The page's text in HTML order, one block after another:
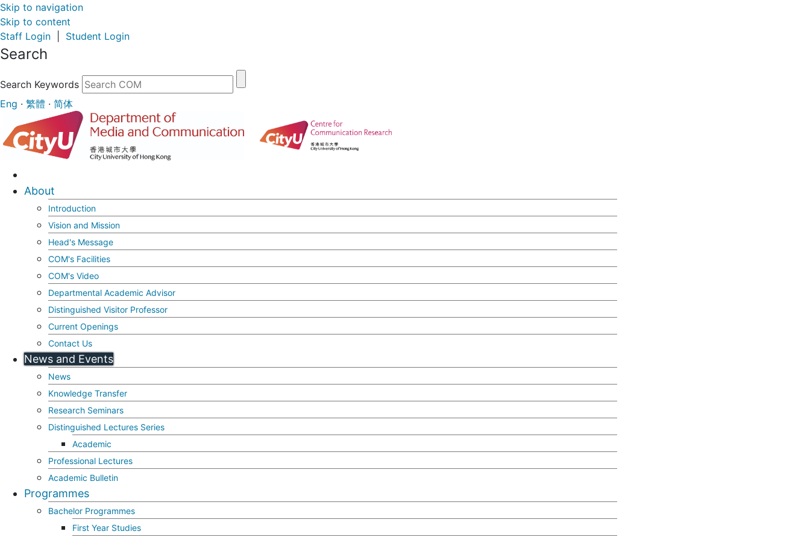
Skip to navigation
Skip to content
Staff Login
Student Login
Search
Search Keywords
Eng · 繁體 · 简体
About
Introduction
Vision and Mission
Head's Message
COM's Facilities
COM's Video
Departmental Academic Advisor
Distinguished Visitor Professor
Current Openings
Contact Us
News and Events
News
Knowledge Transfer
Research Seminars
Distinguished Lectures Series
Academic
Professional Lectures
Academic Bulletin
Programmes
Bachelor Programmes
First Year Studies